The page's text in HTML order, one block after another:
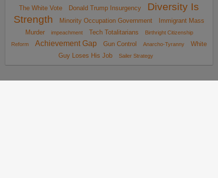
The White Vote
Donald Trump Insurgency
Diversity Is
Strength
Minority Occupation Government
Immigrant Mass
Murder
impeachment Tech Totalitarians
Birthright Citizenship
Reform
Achievement Gap Gun Control Anarcho-Tyranny
White
Guy Loses His Job
Sailer Strategy